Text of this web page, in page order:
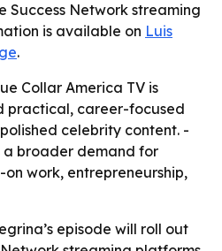
Success Network streaming
is available on Luis
.
Collar America TV is
practical, career-focused
celebrity content. -
a broader demand for
work, entrepreneurship,
episode will roll out